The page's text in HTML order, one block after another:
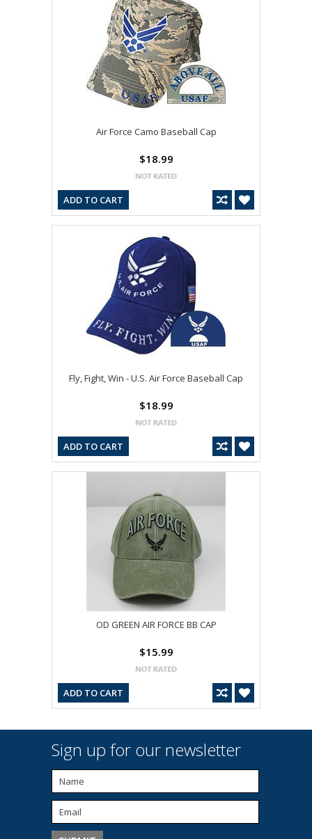
Air Force Camo Baseball Cap
$18.99
ADD TO CART
Fly, Fight, Win - U.S. Air Force Baseball Cap
$18.99
ADD TO CART
OD GREEN AIR FORCE BB CAP
$15.99
ADD TO CART
Sign up for our newsletter